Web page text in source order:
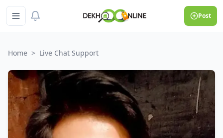
Post
Home > Live Chat Support